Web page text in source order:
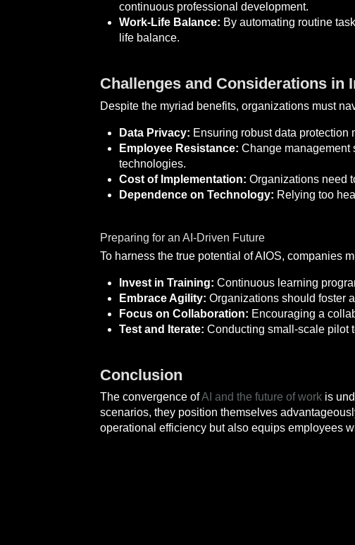
continuous professional development.
Work-Life Balance: By automating routine
life balance.
Challenges and Considerations in
Despite the myriad benefits, organizations must
Data Privacy: Ensuring robust data protection
Employee Resistance: Change management
technologies.
Cost of Implementation: Organizations need
Dependence on Technology: Relying too
Preparing for an AI-Driven Future
To harness the true potential of AIOS, companies
Invest in Training: Continuous learning
Embrace Agility: Organizations should foster
Focus on Collaboration: Encouraging a
Test and Iterate: Conducting small-scale pilot
Conclusion
The convergence ofAI and the future of work is
scenarios, they position themselves
operational efficiency but also equips employees